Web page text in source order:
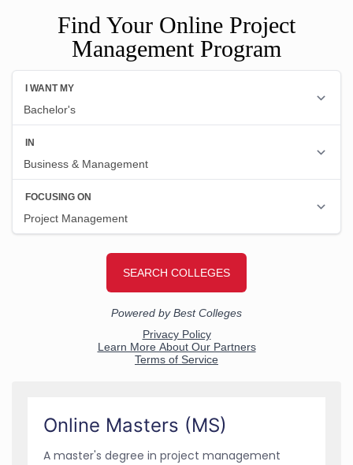
Find Your Online Project
Management Program
Online Masters (MS)
A master's degree in project management